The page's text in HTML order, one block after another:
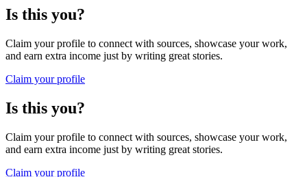
Is this you?
Claim your profile to connect with sources, showcase your work,
and earn extra income just by writing great stories.
Claim your profile
Is this you?
Claim your profile to connect with sources, showcase your work,
and earn extra income just by writing great stories.
Claim your profile